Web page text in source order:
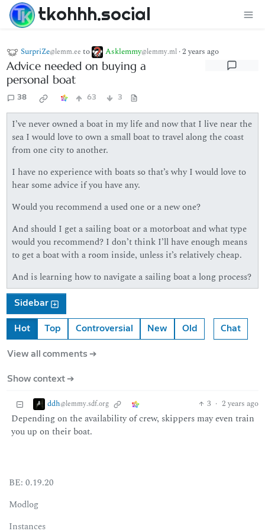
tkohhh.social
SurpriZe@lemm.ee to Asklemmy@lemmy.ml ·2 years ago
Advice needed on buying a
personal boat
38 63 3
I’ve never owned a boat in my life and now that I live near the
sea I would love to own a small boat to travel along the coast
from one city to another.
I have no experience with boats so that’s why I would love to
hear some advice if you have any.
Would you recommend a used one or a new one?
And should I get a sailing boat or a motorboat and what type
would you recommend? I don’t think I’ll have enough means
to get a boat with a room inside, unless it’s relatively cheap.
And is learning how to navigate a sailing boat a long process?
Sidebar
Hot Top Controversial New Old Chat
View all comments ➔
Show context ➔
ddh@lemmy.sdf.org 3 · 2 years ago
Depending on the availability of crew, skippers may even train
you up on their boat.
BE: 0.19.20
Modlog
Instances